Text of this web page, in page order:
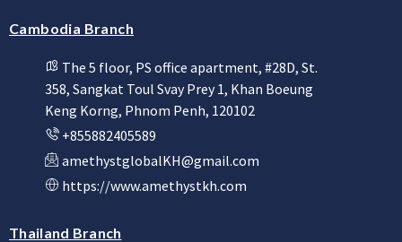
Cambodia Branch
The 5 floor, PS office apartment, #28D, St.
358, Sangkat Toul Svay Prey 1, Khan Boeung
Keng Korng, Phnom Penh, 120102
+855882405589
amethystglobalKH@gmail.com
https://www.amethystkh.com
Thailand Branch